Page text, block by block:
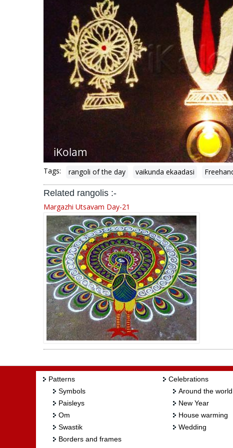
Tags: rangoli of the day vaikunda ekaadasi
Related rangolis :-
Margazhi Utsavam Day-21
Patterns
Symbols
Paisleys
Om
Swastik
Borders and frames
Celebrations
Around the world
New Year
House warming
Wedding